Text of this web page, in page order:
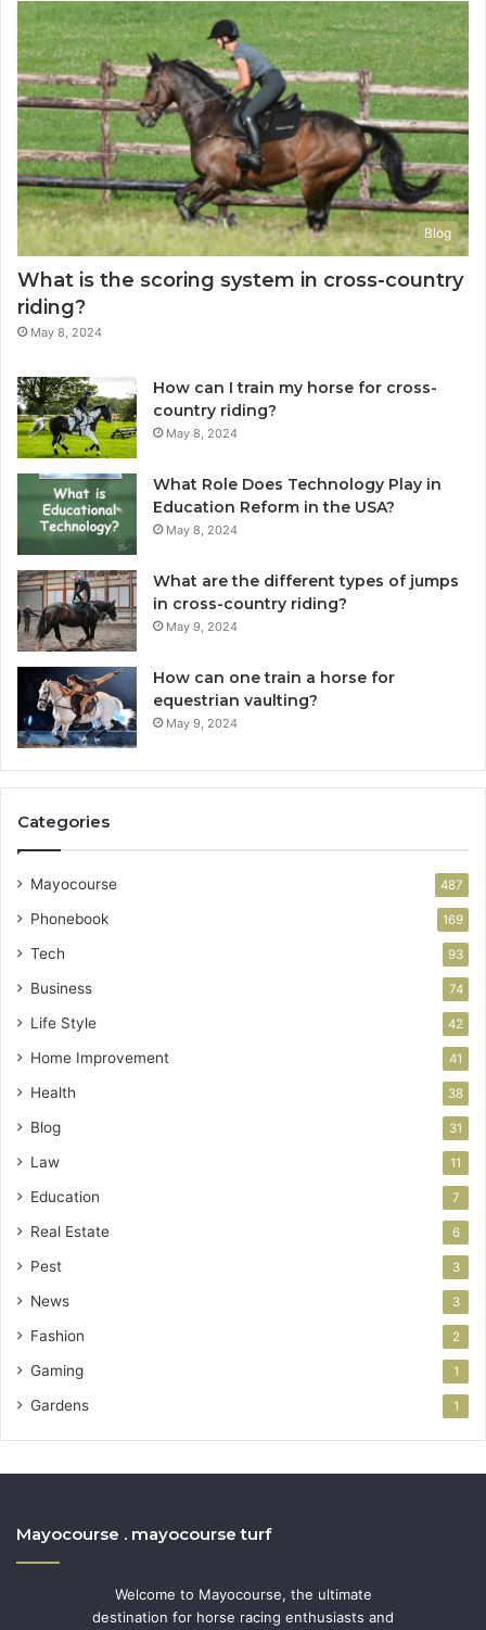
Blog
What is the scoring system in cross-country
riding?
May 8, 2024
How can I train my horse for cross-
country riding?
May 8, 2024
What Role Does Technology Play in
Education Reform in the USA?
May 8, 2024
What are the different types of jumps
in cross-country riding?
May 9, 2024
How can one train a horse for
equestrian vaulting?
May 9, 2024
Categories
Mayocourse 487
Phonebook 169
Tech 93
Business 74
Life Style 42
Home Improvement 41
Health 38
Blog 31
Law 11
Education 7
Real Estate 6
Pest 3
News 3
Fashion 2
Gaming 1
Gardens 1
Mayocourse . mayocourse turf
Welcome to Mayocourse, the ultimate
destination for horse racing enthusiasts and